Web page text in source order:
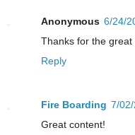
Anonymous 6/24/
Thanks for the great
Reply
Fire Boarding 7/
Great content!